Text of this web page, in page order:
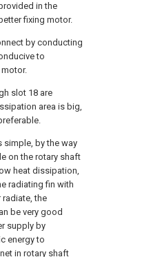
in the
fixing motor.
by conducting
to
slot 18 are
area is big,
simple, by the way
on the rotary shaft
heat dissipation,
radiating fin with
the
be very good
supply by
energy to
in rotary shaft